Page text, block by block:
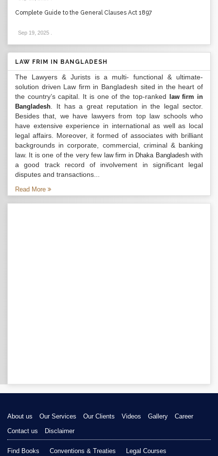
Complete Guide to the General Clauses Act 1897
Sep 19, 2025
LAW FRIM IN BANGLADESH
The Lawyers & Jurists is a multi- functional & ultimate-
solution driven Law firm in Bangladesh sited in the heart of
the country’s capital. It is one of the top-ranked
law firm in
Bangladesh . It has a great reputation in the legal sector.
Besides that, we have lawyers from top law schools who
have extensive experience in international as well as local
legal affairs. Moreover, it formed of associates with brilliant
backgrounds in corporate, commercial, criminal & banking
law. It is one of the very few law firm in Dhaka Bangladeshwith
a good track record of involvement in significant legal
disputes and transactions...
Read More
About us Our Services Our Clients Videos Gallery
Career
Contact us
Disclaimer
Find Books Conventions & Treaties Legal Courses